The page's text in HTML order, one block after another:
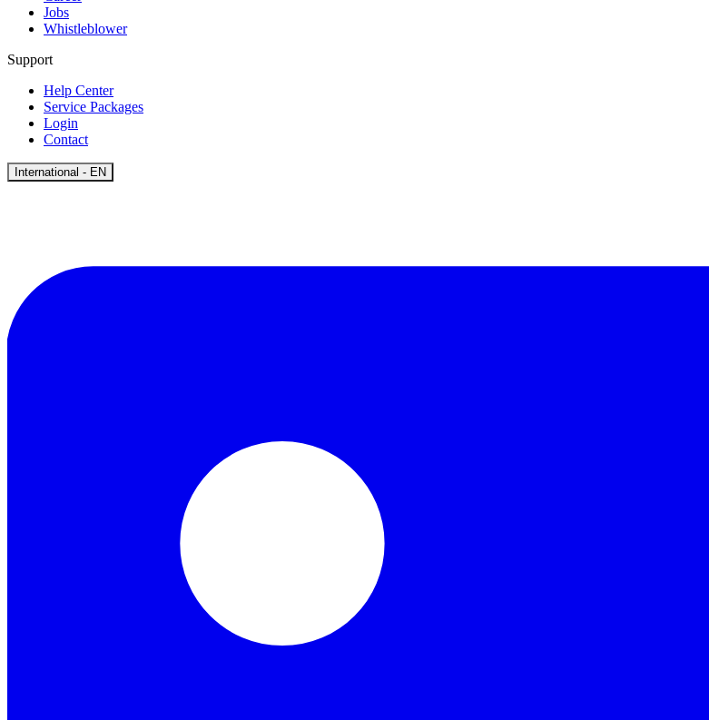
Jobs
Whistleblower
Support
Help Center
Service Packages
Login
Contact
International - ENOpen